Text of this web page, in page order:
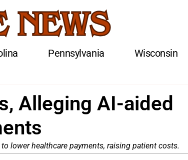
Pennsylvania Wisconsin
Alleging AI-aided
lower healthcare payments, raising patient costs.